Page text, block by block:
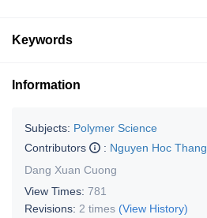
Keywords
Information
Subjects: Polymer Science
Contributors
: Nguyen Hoc Thang
Dang Xuan Cuong
View Times: 781
Revisions: 2 times (View History)